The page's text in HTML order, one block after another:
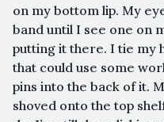
on my bottom lip. My
band until I see one on
putting it there. I tie my
that could use some
pins into the back of it.
shoved onto the top